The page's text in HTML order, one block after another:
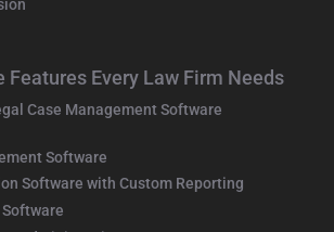
Features Every Law Firm Needs
Case Management Software
Software
Software with Custom Reporting